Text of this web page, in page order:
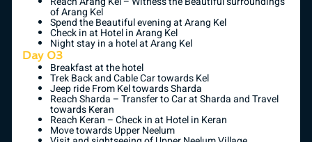
of Arang Kel
Spend the Beautiful evening at Arang Kel
Check in at Hotel in Arang Kel
Night stay in a hotel at Arang Kel
Day 03
Breakfast at the hotel
Trek Back and Cable Car towards Kel
Jeep ride From Kel towards Sharda
Reach Sharda – Transfer to Car at Sharda and Travel
towards Keran
Reach Keran – Check in at Hotel in Keran
Move towards Upper Neelum